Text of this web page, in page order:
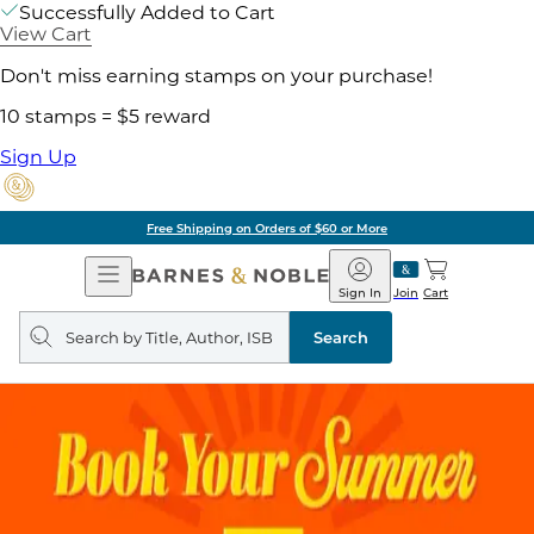
Successfully Added to Cart
View Cart
Don't miss earning stamps on your purchase!
10 stamps = $5 reward
Sign Up
Free Shipping on Orders of $60 or More
Open
Navigation
Barnes
&
Noble
Join
Sign In Cart
Search
query
Search